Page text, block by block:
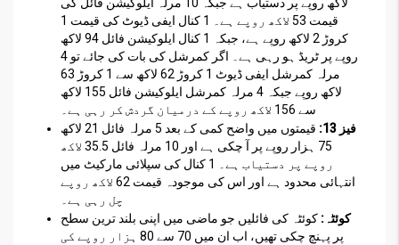
قیمت 53 لاکھ روپے ہے۔ 1 کنال ایفی ڈیوٹ کی قیمت 1
کروڑ 2 لاکھ روپے ہے، جبکہ 1 کنال ایلوکیشن فائل 94 لاکھ
روپے پر ٹریڈ ہو رہی ہے۔ اگر کمرشل کی بات کی جائے تو 4
مرلہ کمرشل ایفی ڈیوٹ 1 کروڑ 62 لاکھ سے 1 کروڑ 63
لاکھ روپے جبکہ 4 مرلہ کمرشل ایلوکیشن فائل 155 لاکھ
سے 156 لاکھ روپے کے درمیان گردش کر رہی ہے۔
فیز 13:
قیمتوں میں واضح کمی کے بعد 5 مرلہ فائل 21 لاکھ
75 ہزار روپے پر آ چکی ہے اور 10 مرلہ فائل 35.5 لاکھ
روپے پر دستیاب ہے۔ 1 کنال کی سپلائی مارکیٹ میں
انتہائی محدود ہے اور اس کی موجودہ قیمت 62 لاکھ روپے
چل رہی ہے۔
کوئٹہ: کوئٹہ کی فائلیں جو ماضی میں اپنی بلند ترین سطح
پر پہنچ چکی تھیں، اب ان میں 70 سے 80 ہزار روپے کی